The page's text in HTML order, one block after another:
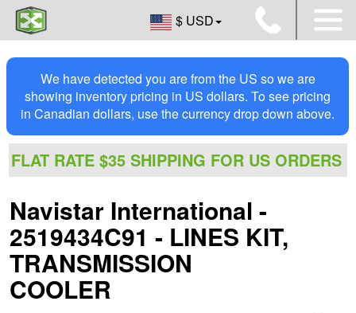
$ USD
We have detected you are from the US so we are
showing inventory pricing in US dollars. To see pricing
in Canadian dollars, use the currency drop down above.
FLAT RATE $35 SHIPPING FOR US ORDERS
Navistar International -
2519434C91 - LINES KIT,
TRANSMISSION
COOLER